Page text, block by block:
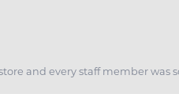
and every staff member was